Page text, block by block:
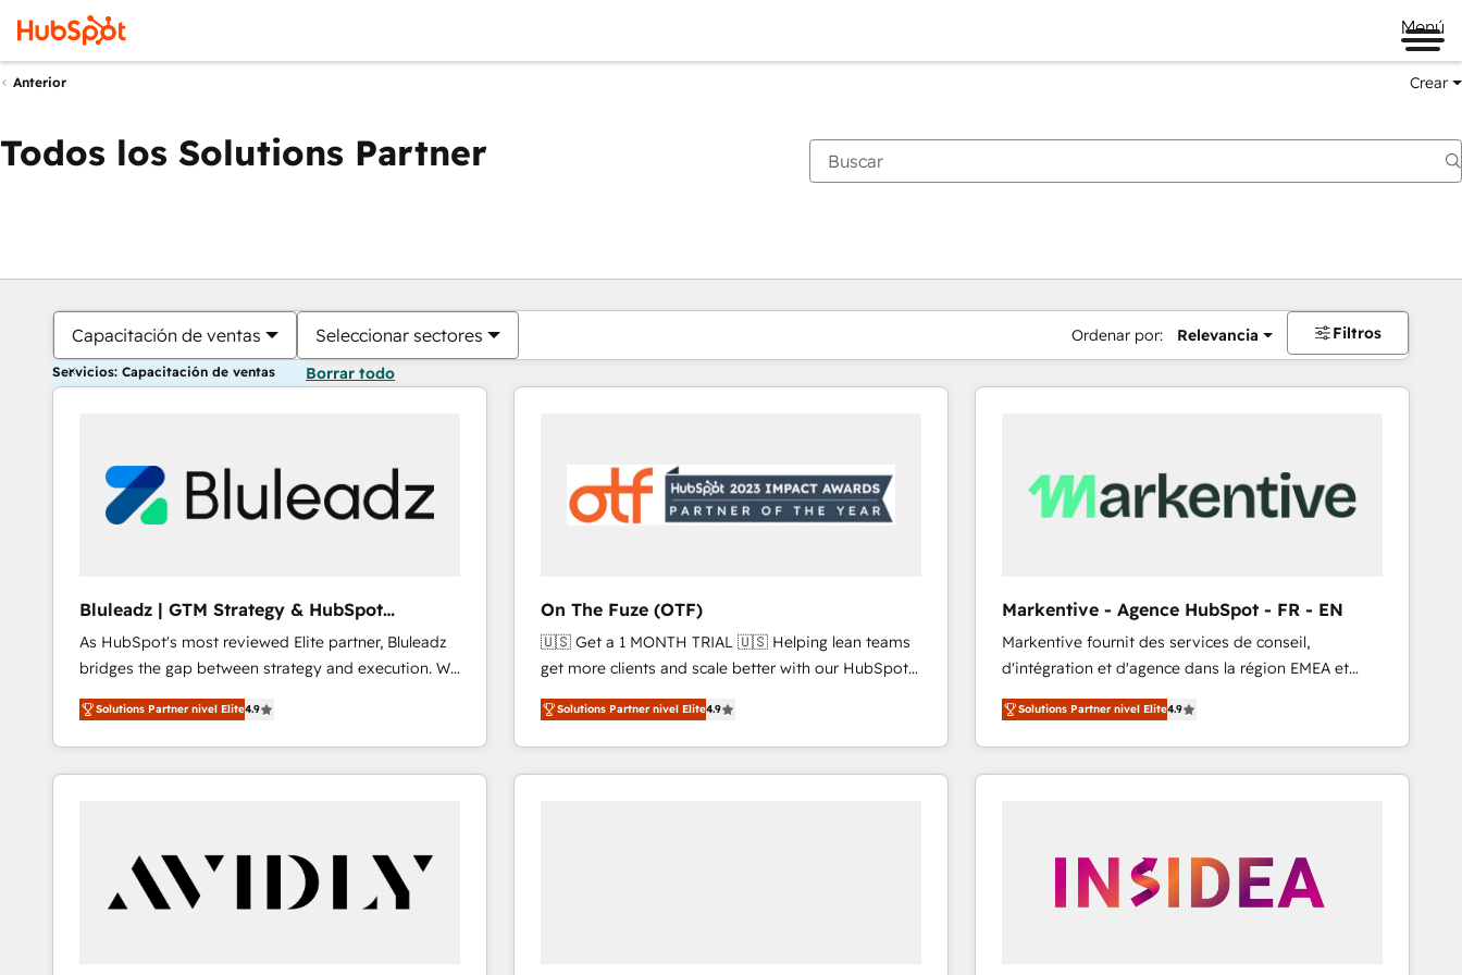
Menú
Anterior Crear
Todos los Solutions Partner
Capacitación de ventas Seleccionar sectores Ordenar por: Relevancia Filtros
Servicios: Capacitación de ventas Borrar todo
Bluleadz | GTM Strategy & HubSpot
Implementation
As HubSpot's most reviewed Elite partner, Bluleadz
bridges the gap between strategy and execution. We
don't just "set up tools" — we install the GTM
Operating System (GTM OS) to align your leadership
and engineer a portal that drives predictable
revenue velocity. 🚀 GTM Strategy & Alignment
"accelerating a mess." ⚙️ Elite Engineering & AI
Scalable Architecture: Zero-technical-debt setup
across all Hubs, validated by our 7 HubSpot
Solutions Partner nivel Elite4.9
On The Fuze (OTF)
🇺🇸 Get a 1 MONTH TRIAL 🇺🇸 Helping lean teams
get more clients and scale better with our HubSpot
Consulting & 'Done For You' Services. 🚀 Who We
Work With 🚀 We help lean, growing companies: -
Win more business - Reduce no-shows - Improve
lead & deal conversion rates - Scale with less
Solutions Partner nivel Elite4.9
Markentive - Agence HubSpot - FR - EN
Markentive fournit des services de conseil,
d'intégration et d'agence dans la région EMEA et
North America. Avec plus de 115 experts en
marketing automation, Growth, Revops, CRM et
webdesign. Markentive is both a consulting firm, a
digital agency and an integrator. With over 115
Solutions Partner nivel Elite4.9
Estás actualmente enPágina
PáginaPáginaPáginaPáginaPáginaPáginaPáginaPáginaPáginaPágina